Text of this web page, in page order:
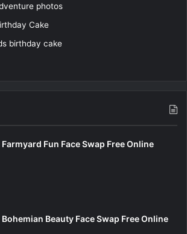
photos
Cake
birthday cake
Farmyard Fun Face Swap Free Online
Bohemian Beauty Face Swap Free Online